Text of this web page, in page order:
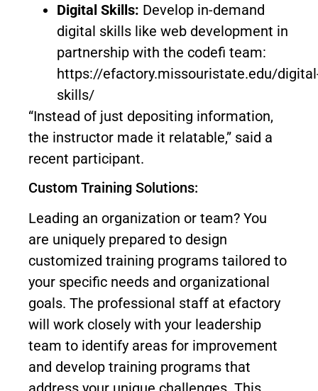
Digital Skills: Develop in-demand
digital skills like web development in
partnership with the codefi team:
https://efactory.missouristate.edu/
skills/
“Instead of just depositing information,
the instructor made it relatable,” said a
recent participant.
Custom Training Solutions:
Leading an organization or team? You
are uniquely prepared to design
customized training programs tailored to
your specific needs and organizational
goals. The professional staff at efactory
will work closely with your leadership
team to identify areas for improvement
and develop training programs that